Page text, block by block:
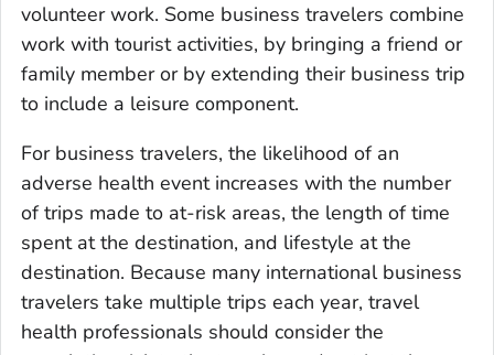
volunteer work. Some business travelers combine
work with tourist activities, by bringing a friend or
family member or by extending their business trip
to include a leisure component.
For business travelers, the likelihood of an
adverse health event increases with the number
of trips made to at-risk areas, the length of time
spent at the destination, and lifestyle at the
destination. Because many international business
travelers take multiple trips each year, travel
health professionals should consider the